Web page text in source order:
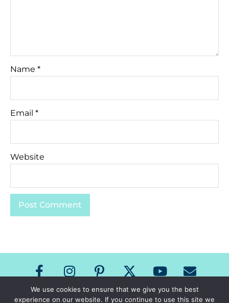
Name *
Email *
Website
We use cookies to ensure that we give you the best
experience on our website. If you continue to use this site we